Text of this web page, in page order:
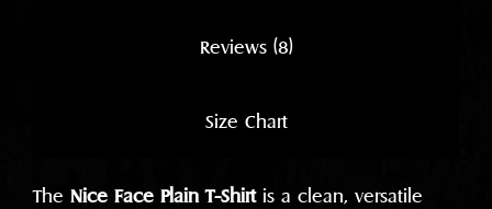
Reviews (8)
Size Chart
The Nice Face Plain T-Shirtis a clean, versatile